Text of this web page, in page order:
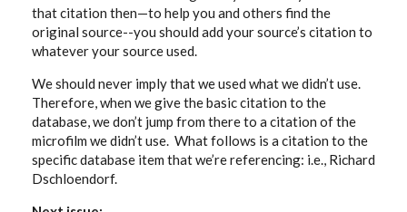
that citation then—to help you and others find the
original source--you should add your source’s citation to
whatever your source used.
We should never imply that we used what we didn’t use.
Therefore, when we give the basic citation to the
database, we don’t jump from there to a citation of the
microfilm we didn’t use. What follows is a citation to the
specific database item that we’re referencing: i.e., Richard
Dschloendorf.